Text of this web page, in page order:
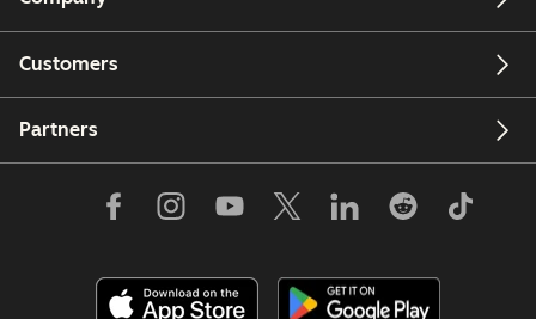
Customers
Partners